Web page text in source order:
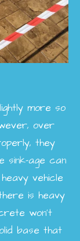
more so
over
they
sink-age can
vehicle
is heavy
won't
base that